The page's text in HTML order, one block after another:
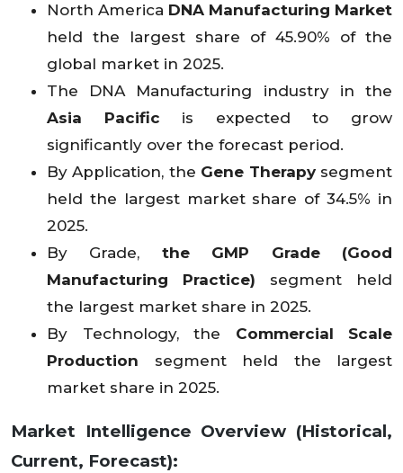
enu
Mn)
4
2
.2
X
67
81.
9
X
X
X
X
X
X
X
X
X
X
34
15
North America DNA Manufacturing Market
held the largest share of 45.90% of the
global market in 2025.
The DNA Manufacturing industry in the
Asia Pacific is expected to grow
significantly over the forecast period.
By Application, the Gene Therapy segment
held the largest market share of 34.5% in
2025.
By Grade, the GMP Grade (Good
Manufacturing Practice) segment held
the largest market share in 2025.
By Technology, the Commercial Scale
Production segment held the largest
market share in 2025.
Market Intelligence Overview (Historical,
Current, Forecast):